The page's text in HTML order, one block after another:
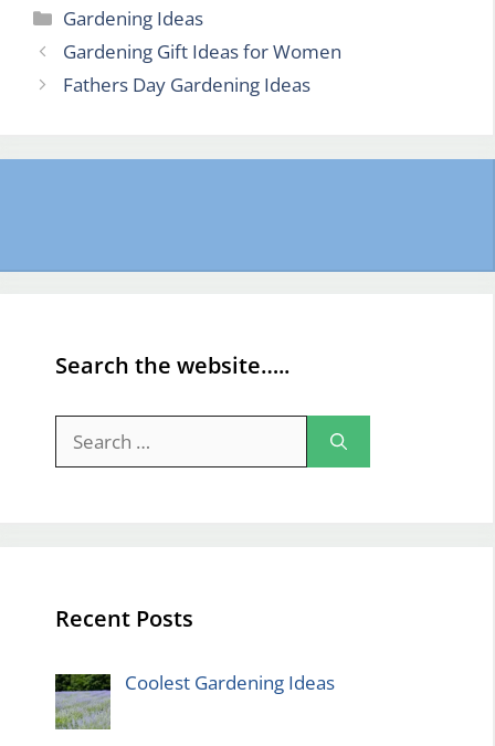
Categories
Gardening Ideas
Gardening Gift Ideas for Women
Fathers Day Gardening Ideas
Search the website…..
for:
Recent Posts
Coolest Gardening Ideas